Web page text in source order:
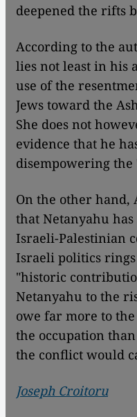
deepened the rifts
According to the
lies not least in his
use of the
Jews toward the
She does not
evidence that he
disempowering
On the other hand,
that Netanyahu
Israeli-Palestinian
Israeli politics
"historic
Netanyahu to the
owe far more to
the occupation
the conflict would
Joseph Croitoru